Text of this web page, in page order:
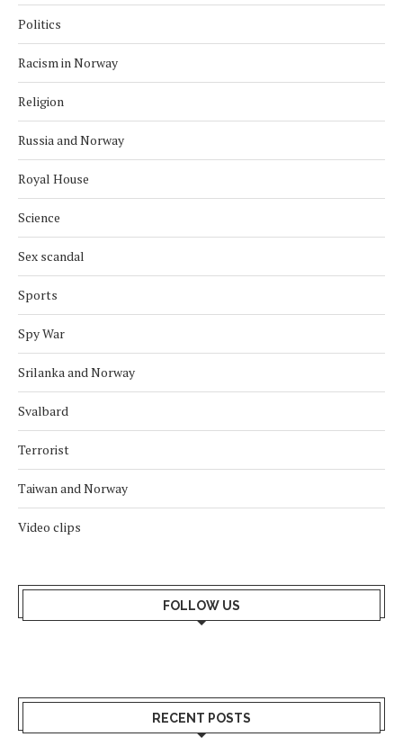
Politics
Racism in Norway
Religion
Russia and Norway
Royal House
Science
Sex scandal
Sports
Spy War
Srilanka and Norway
Svalbard
Terrorist
Taiwan and Norway
Video clips
FOLLOW US
RECENT POSTS